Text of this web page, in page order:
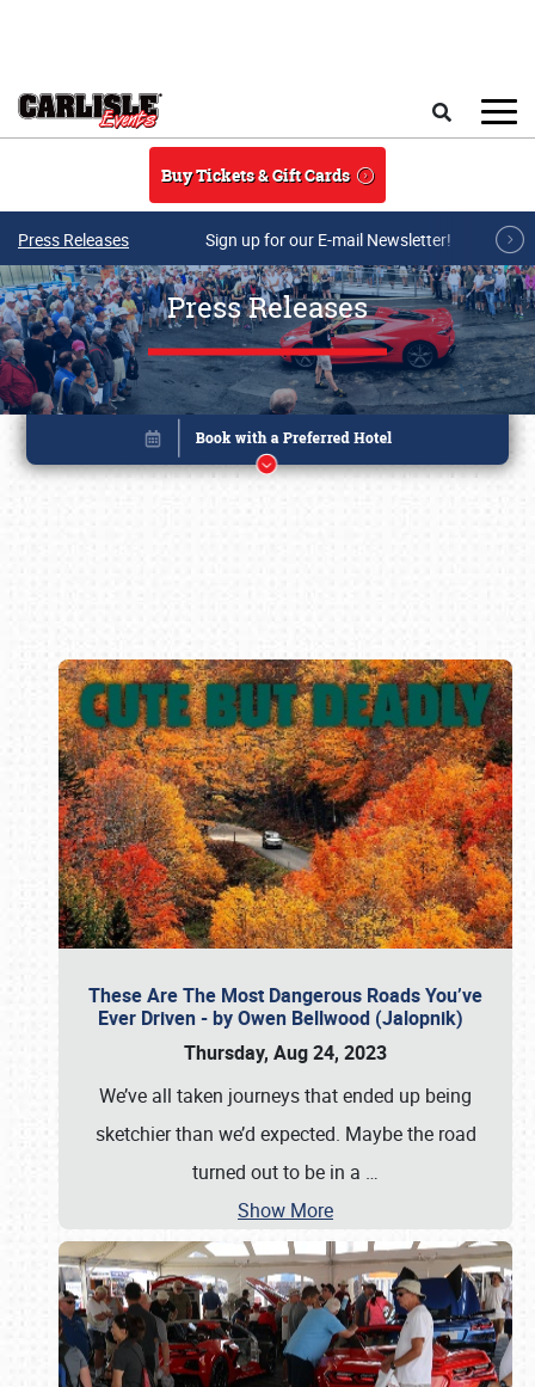
Buy Tickets & Gift Cards
Press Releases Sign up for our E-mail Newsletter!
Press Releases
These Are The Most Dangerous Roads You’ve
Ever Driven - by Owen Bellwood (Jalopnik)
Thursday, Aug 24, 2023
We’ve all taken journeys that ended up being
sketchier than we’d expected. Maybe the road
turned out to be in a …
Show More
Book online or call (800) 216-1876